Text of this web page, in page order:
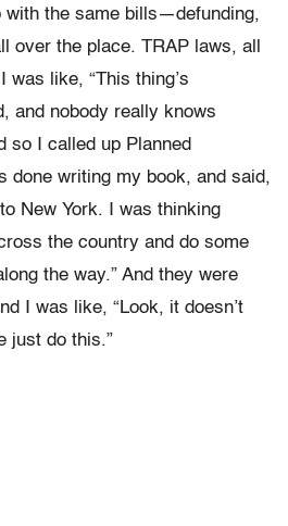
with the same bills—defunding,
over the place. TRAP laws, all
like, “This thing’s
and nobody really knows
so I called up Planned
done writing my book, and said,
New York. I was thinking
the country and do some
the way.” And they were
I was like, “Look, it doesn’t
just do this.”